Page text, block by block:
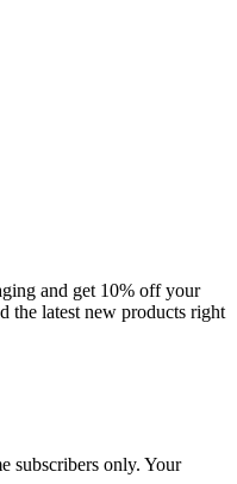
and get 10% off your
the latest new products right
subscribers only. Your